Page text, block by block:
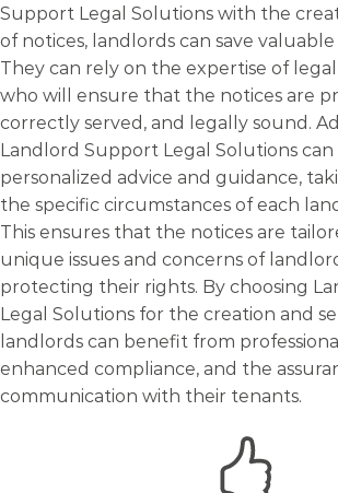
Support Legal Solutions with the
of notices, landlords can save
They can rely on the expertise of
who will ensure that the notices are
correctly served, and legally sound.
Landlord Support Legal Solutions can
personalized advice and guidance,
the specific circumstances of each
This ensures that the notices are
unique issues and concerns of
protecting their rights. By choosing
Legal Solutions for the creation and
landlords can benefit from
enhanced compliance, and the
communication with their tenants.